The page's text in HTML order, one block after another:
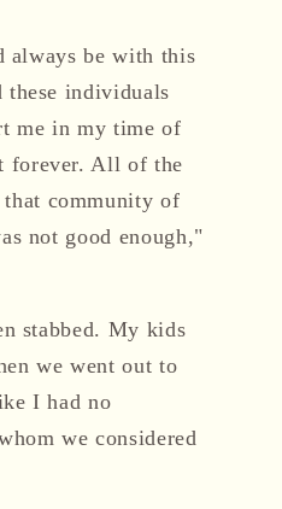
always be with this
these individuals
me in my time of
forever. All of the
that community of
not good enough,"
stabbed. My kids
we went out to
I had no
we considered